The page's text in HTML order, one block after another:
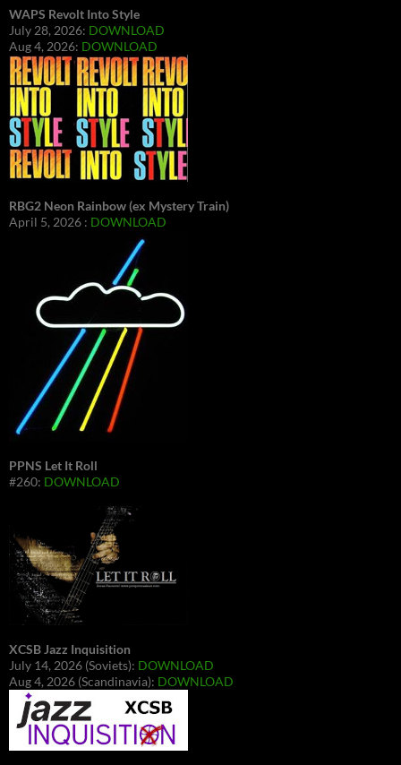
WAPS Revolt Into Style
July 28, 2026: DOWNLOAD
Aug 4, 2026: DOWNLOAD
RBG2 Neon Rainbow (ex Mystery Train)
April 5, 2026 : DOWNLOAD
PPNS Let It Roll
#260: DOWNLOAD
XCSB Jazz Inquisition
July 14, 2026 (Soviets): DOWNLOAD
Aug 4, 2026 (Scandinavia): DOWNLOAD